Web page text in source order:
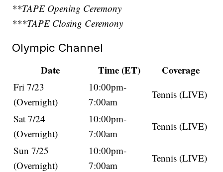
**TAPE Opening Ceremony
***TAPE Closing Ceremony
Olympic Channel
Date
Time (ET) Coverage
Fri 7/23
(Overnight)
10:00pm-
7:00am
Tennis (LIVE)
Sat 7/24
(Overnight)
10:00pm-
7:00am
Tennis (LIVE)
Sun 7/25
(Overnight)
10:00pm-
7:00am
Tennis (LIVE)